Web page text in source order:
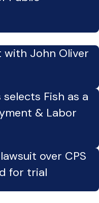
with John Oliver
selects Fish as a
& Labor
over CPS
for trial